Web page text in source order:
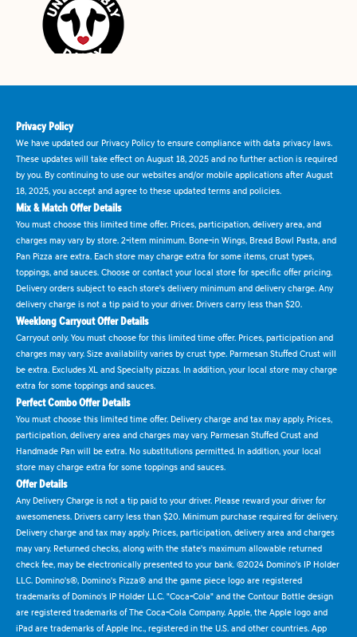
Privacy Policy
We have updated our Privacy Policy to ensure compliance with data privacy laws.
These updates will take effect on August 18, 2025 and no further action is required
by you. By continuing to use our websites and/or mobile applications after August
18, 2025, you accept and agree to these updated terms and policies.
Mix & Match Offer Details
You must choose this limited time offer. Prices, participation, delivery area, and
charges may vary by store. 2-item minimum. Bone-in Wings, Bread Bowl Pasta, and
Pan Pizza are extra. Each store may charge extra for some items, crust types,
toppings, and sauces. Choose or contact your local store for specific offer pricing.
Delivery orders subject to each store's delivery minimum and delivery charge. Any
delivery charge is not a tip paid to your driver. Drivers carry less than $20.
Weeklong Carryout Offer Details
Carryout only. You must choose for this limited time offer. Prices, participation and
charges may vary. Size availability varies by crust type. Parmesan Stuffed Crust will
be extra. Excludes XL and Specialty pizzas. In addition, your local store may charge
extra for some toppings and sauces.
Perfect Combo Offer Details
You must choose this limited time offer. Delivery charge and tax may apply. Prices,
participation, delivery area and charges may vary. Parmesan Stuffed Crust and
Handmade Pan will be extra. No substitutions permitted. In addition, your local
store may charge extra for some toppings and sauces.
Offer Details
Any Delivery Charge is not a tip paid to your driver. Please reward your driver for
awesomeness. Drivers carry less than $20. Minimum purchase required for delivery.
Delivery charge and tax may apply. Prices, participation, delivery area and charges
may vary. Returned checks, along with the state's maximum allowable returned
check fee, may be electronically presented to your bank. ©2024 Domino's IP Holder
LLC. Domino's®, Domino's Pizza® and the game piece logo are registered
trademarks of Domino's IP Holder LLC. "Coca-Cola" and the Contour Bottle design
are registered trademarks of The Coca-Cola Company. Apple, the Apple logo and
iPad are trademarks of Apple Inc., registered in the U.S. and other countries. App